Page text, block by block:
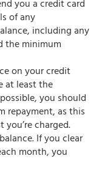
you a credit card
of any
including any
the minimum
on your credit
at least the
you should
repayment, as this
charged.
If you clear
month, you